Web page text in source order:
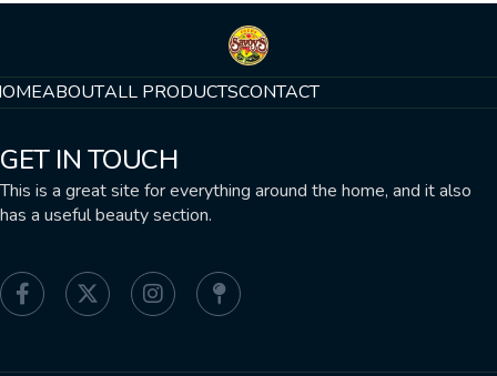
ABOUTALL PRODUCTSCONTACT
GET IN TOUCH
This is a great site for everything around the home, and it also
has a useful beauty section.